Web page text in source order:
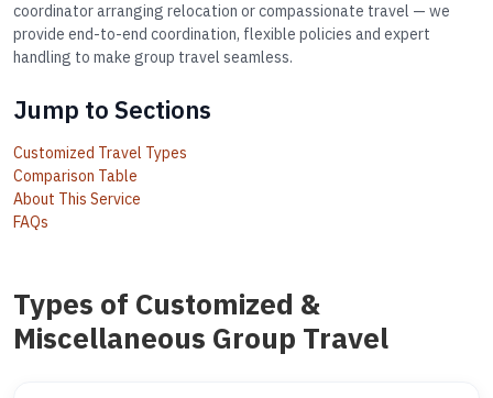
coordinator arranging relocation or compassionate travel — we
provide end-to-end coordination, flexible policies and expert
handling to make group travel seamless.
Jump to Sections
Customized Travel Types
Comparison Table
About This Service
FAQs
Types of Customized &
Miscellaneous Group Travel